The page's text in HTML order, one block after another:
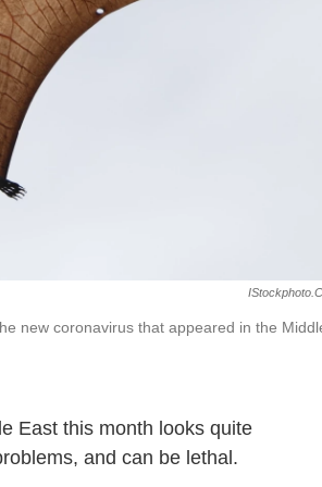
new coronavirus that appeared in the
East this month looks quite
and can be lethal.